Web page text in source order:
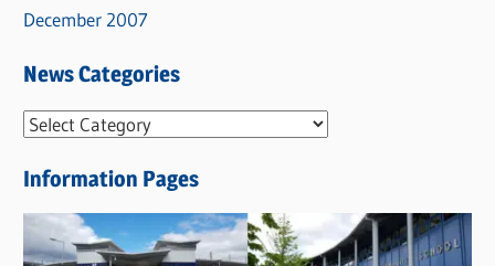
December 2007
News Categories
N
w
s
C
Information Pages